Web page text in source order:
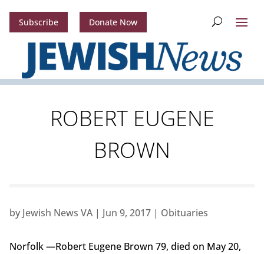
Subscribe Donate Now
ROBERT EUGENE
BROWN
by Jewish News VA| Jun 9, 2017| Obituaries
Norfolk —Robert Eugene Brown 79, died on May 20,